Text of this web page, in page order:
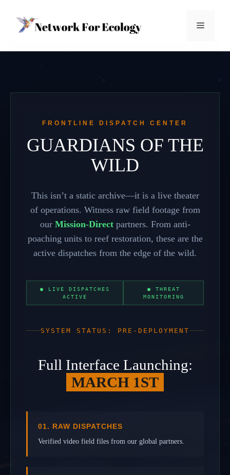
content
Menu
FRONTLINE DISPATCH CENTER
GUARDIANS OF THE
WILD
This isn’t a static archive—it is a live theater
of operations. Witness raw field footage from
our Mission-Directpartners. From anti-
poaching units to reef restoration, these are the
active dispatches from the edge of the wild.
● LIVE DISPATCHES
ACTIVE
● THREAT
MONITORING
SYSTEM STATUS: PRE-DEPLOYMENT
Full Interface Launching:
MARCH 1ST
01. RAW DISPATCHES
Verified video field files from our global partners.